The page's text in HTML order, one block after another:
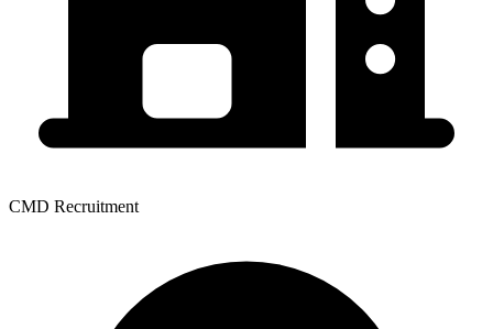
CMD Recruitment